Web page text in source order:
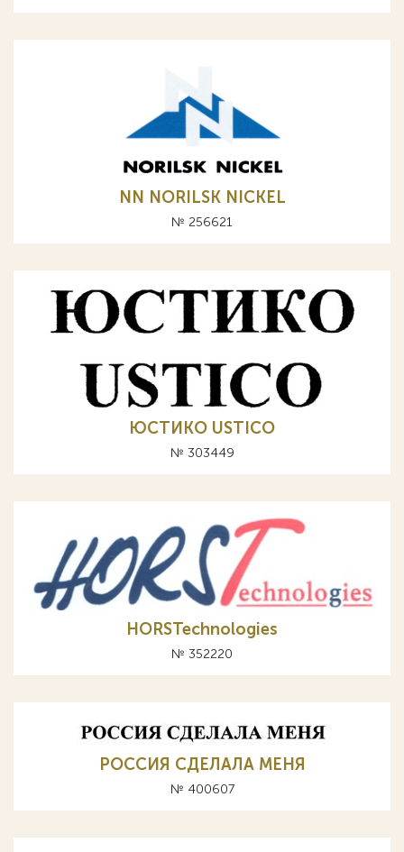
NN NORILSK NICKEL
№ 256621
ЮСТИКО USTICO
№ 303449
HORSTechnologies
№ 352220
РОССИЯ СДЕЛАЛА МЕНЯ
№ 400607